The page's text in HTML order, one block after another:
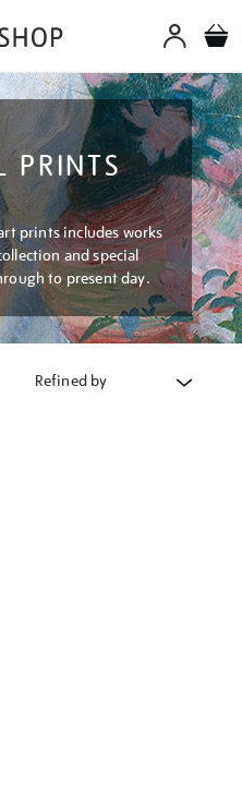
PRINTS
prints includes works
and special
to present day.
Refined by